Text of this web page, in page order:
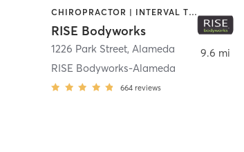
CHIROPRACTOR | INTERVAL TRAINING | MASSAGE | PERSONAL TRAINING | PILATES | WEIGHT TRAINING | YOGA
RISE Bodyworks
1226 Park Street,Alameda
RISE Bodyworks-Alameda
664 reviews
9.6 mi